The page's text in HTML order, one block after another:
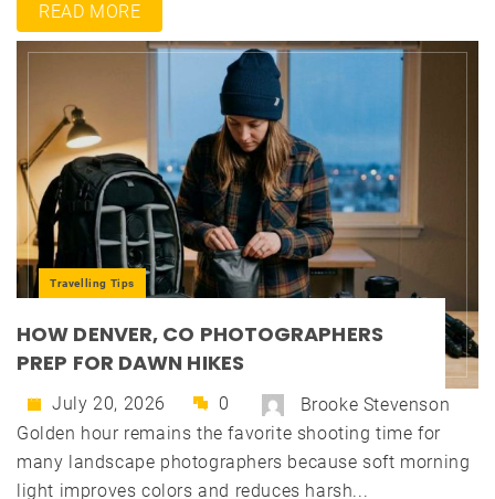
READ MORE
Travelling Tips
HOW DENVER, CO PHOTOGRAPHERS
PREP FOR DAWN HIKES
July 20, 2026 0
Brooke Stevenson
Golden hour remains the favorite shooting time for
many landscape photographers because soft morning
light improves colors and reduces harsh...